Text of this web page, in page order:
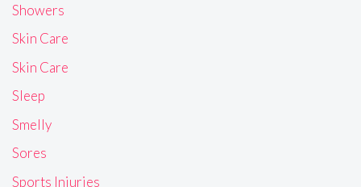
Showers
Skin Care
Skin Care
Sleep
Smelly
Sores
Sports Injuries